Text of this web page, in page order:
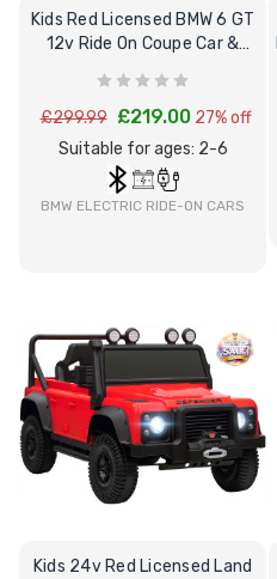
Kids Red Licensed BMW 6 GT
12v Ride On Coupe Car &
£299.99 £219.00 27% off
Suitable for ages: 2-6
BMW ELECTRIC RIDE-ON CARS
Kids 24v Red Licensed Land